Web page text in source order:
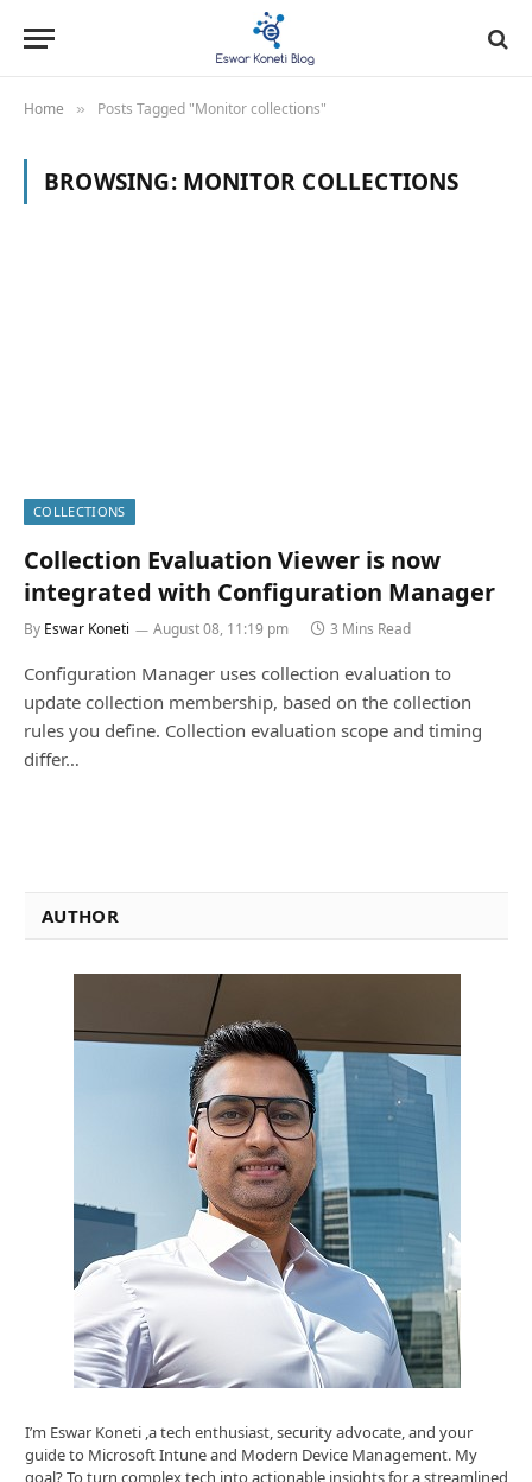
Home » Posts Tagged "Monitor collections"
BROWSING: MONITOR COLLECTIONS
COLLECTIONS
Collection Evaluation Viewer is now
integrated with Configuration Manager
By Eswar Koneti August 08, 11:19 pm 3 Mins Read
Configuration Manager uses collection evaluation to
update collection membership, based on the collection
rules you define. Collection evaluation scope and timing
differ…
AUTHOR
I’m Eswar Koneti ,a tech enthusiast, security advocate, and your
guide to Microsoft Intune and Modern Device Management. My
goal? To turn complex tech into actionable insights for a streamlined